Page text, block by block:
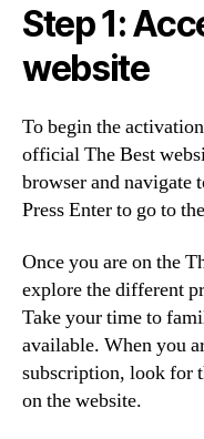
Step 1:
website
To begin the
official The Best
browser and navigate
Press Enter to go to
Once you are on the
explore the different
Take your time to
available. When you
subscription, look for
on the website.